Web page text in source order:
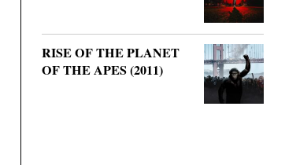
RISE OF THE PLANET
OF THE APES (2011)